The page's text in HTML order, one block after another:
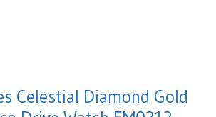
Celestial Diamond Gold